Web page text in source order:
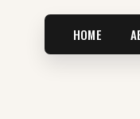
HOME